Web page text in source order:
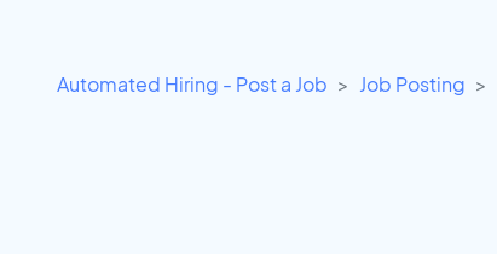
Automated Hiring - Post a Job Job Posting